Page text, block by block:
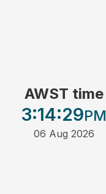
AWST time
3:14:29PM
06 Aug 2026